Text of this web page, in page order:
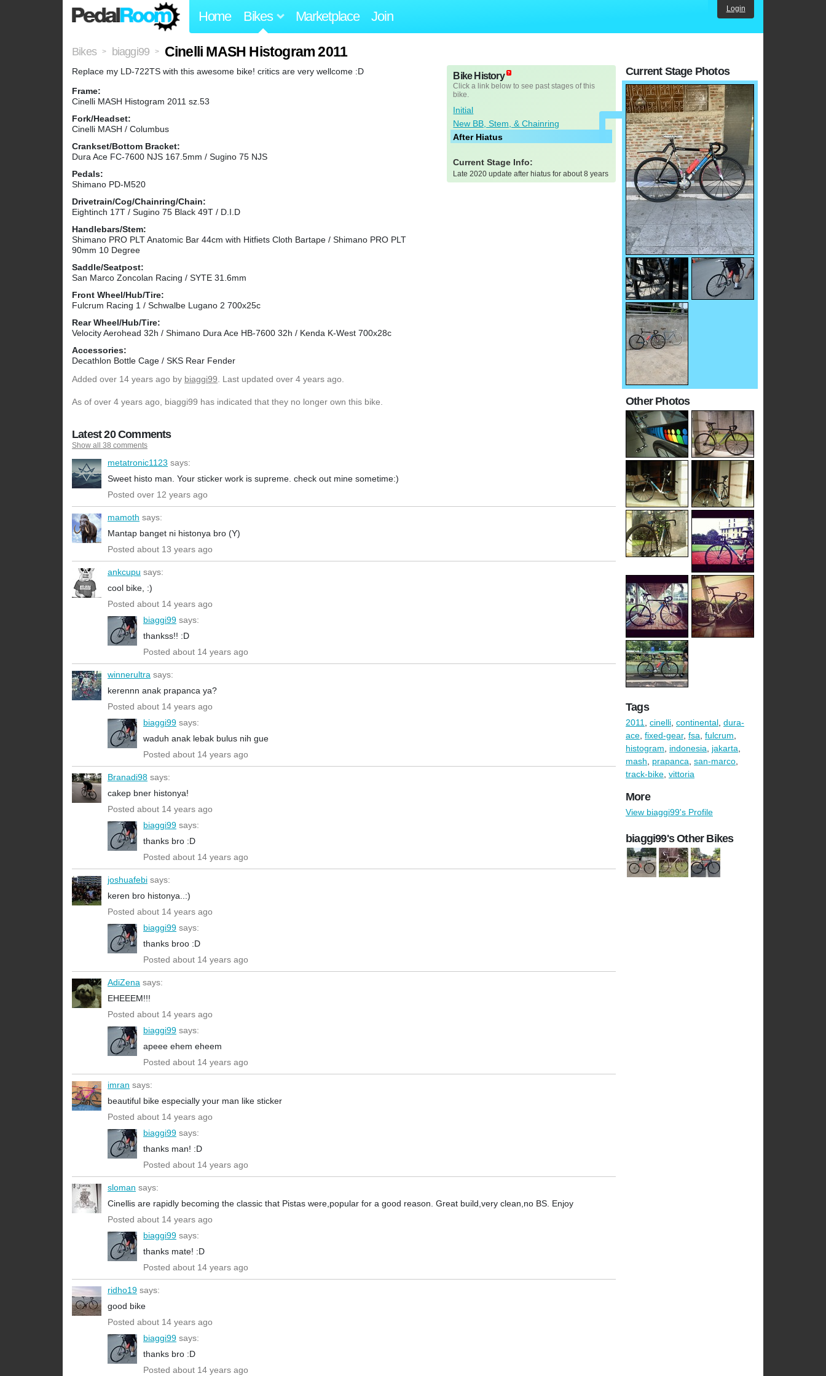
Home Bikes Marketplace Join Login
Bikes > biaggi99 > Cinelli MASH Histogram 2011
Replace my LD-722TS with this awesome bike! critics are very wellcome :D
Frame:
Cinelli MASH Histogram 2011 sz.53
Fork/Headset:
Cinelli MASH / Columbus
Crankset/Bottom Bracket:
Dura Ace FC-7600 NJS 167.5mm / Sugino 75 NJS
Pedals:
Shimano PD-M520
Drivetrain/Cog/Chainring/Chain:
Eightinch 17T / Sugino 75 Black 49T / D.I.D
Handlebars/Stem:
Shimano PRO PLT Anatomic Bar 44cm with Hitfiets Cloth Bartape / Shimano PRO PLT
90mm 10 Degree
Saddle/Seatpost:
San Marco Zoncolan Racing / SYTE 31.6mm
Front Wheel/Hub/Tire:
Fulcrum Racing 1 / Schwalbe Lugano 2 700x25c
Rear Wheel/Hub/Tire:
Velocity Aerohead 32h / Shimano Dura Ace HB-7600 32h / Kenda K-West 700x28c
Accessories:
Decathlon Bottle Cage / SKS Rear Fender
Bike History
Click a link below to see past stages of this
bike.
Initial
New BB, Stem, & Chainring
After Hiatus
Current Stage Info:
Late 2020 update after hiatus for about 8 years
Added over 14 years ago by biaggi99. Last updated over 4 years ago.
As of over 4 years ago, biaggi99 has indicated that they no longer own this bike.
Latest 20 Comments
Show all 38 comments
metatronic1123 says:
Sweet histo man. Your sticker work is supreme. check out mine sometime:)
Posted over 12 years ago
mamoth says:
Mantap banget ni histonya bro (Y)
Posted about 13 years ago
ankcupu says:
cool bike, :)
Posted about 14 years ago
biaggi99 says:
thankss!! :D
Posted about 14 years ago
winnerultra says:
kerennn anak prapanca ya?
Posted about 14 years ago
biaggi99 says:
waduh anak lebak bulus nih gue
Posted about 14 years ago
Branadi98 says:
cakep bner histonya!
Posted about 14 years ago
biaggi99 says:
thanks bro :D
Posted about 14 years ago
joshuafebi says:
keren bro histonya..:)
Posted about 14 years ago
biaggi99 says:
thanks broo :D
Posted about 14 years ago
AdiZena says:
EHEEEM!!!
Posted about 14 years ago
biaggi99 says:
apeee ehem eheem
Posted about 14 years ago
imran says:
beautiful bike especially your man like sticker
Posted about 14 years ago
biaggi99 says:
thanks man! :D
Posted about 14 years ago
sloman says:
Cinellis are rapidly becoming the classic that Pistas were,popular for a good reason. Great build,very clean,no BS. Enjoy
Posted about 14 years ago
biaggi99 says:
thanks mate! :D
Posted about 14 years ago
ridho19 says:
good bike
Posted about 14 years ago
biaggi99 says:
thanks bro :D
Posted about 14 years ago
Current Stage Photos
Other Photos
Tags
2011, cinelli, continental, dura-
ace, fixed-gear, fsa, fulcrum,
histogram, indonesia, jakarta,
mash, prapanca, san-marco,
track-bike, vittoria
More
View biaggi99's Profile
biaggi99's Other Bikes